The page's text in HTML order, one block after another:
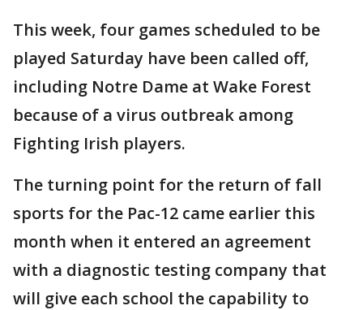
This week, four games scheduled to be
played Saturday have been called off,
including Notre Dame at Wake Forest
because of a virus outbreak among
Fighting Irish players.
The turning point for the return of fall
sports for the Pac-12 came earlier this
month when it entered an agreement
with a diagnostic testing company that
will give each school the capability to